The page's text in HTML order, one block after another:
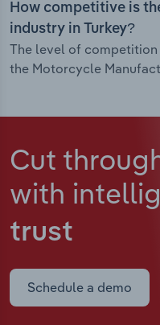
How competitive is
industry in Turkey?
The level of
the Motorcycle
Cut
with
trust
Schedule a demo